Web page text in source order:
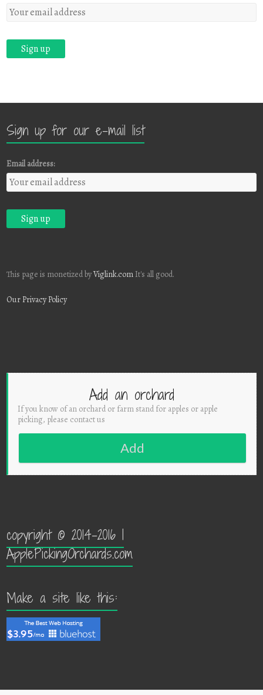
Sign up for our e-mail list
Email address:
This page is monetized byViglink.com It's all good.
Our Privacy Policy
Add an orchard
If you know of an orchard or farm stand for apples or apple
picking, please contact us
Add
copyright © 2014-2016 |
ApplePickingOrchards.com
Make a site like this: